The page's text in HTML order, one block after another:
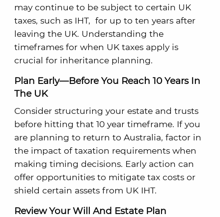
may continue to be subject to certain UK
taxes, such as IHT, for up to ten years after
leaving the UK. Understanding the
timeframes for when UK taxes apply is
crucial for inheritance planning.
Plan Early—Before You Reach 10 Years In
The UK
Consider structuring your estate and trusts
before hitting that 10 year timeframe. If you
are planning to return to Australia, factor in
the impact of taxation requirements when
making timing decisions. Early action can
offer opportunities to mitigate tax costs or
shield certain assets from UK IHT.
Review Your Will And Estate Plan